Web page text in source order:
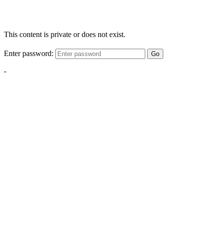
This content is private or does not exist.
Enter password: Go
-